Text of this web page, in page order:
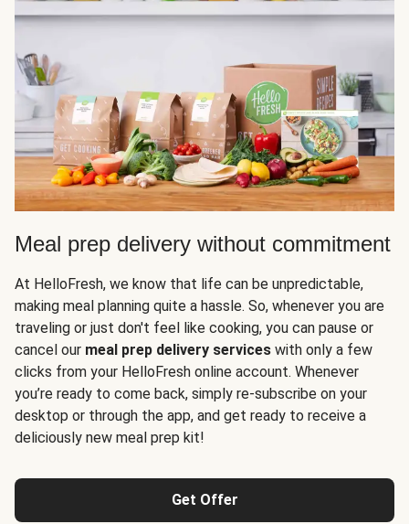
Meal prep delivery without commitment
At HelloFresh, we know that life can be unpredictable,
making meal planning quite a hassle. So, whenever you are
traveling or just don't feel like cooking, you can pause or
cancel our meal prep delivery services with only a few
clicks from your HelloFresh online account. Whenever
you’re ready to come back, simply re-subscribe on your
desktop or through the app, and get ready to receive a
deliciously new meal prep kit!
Get Offer